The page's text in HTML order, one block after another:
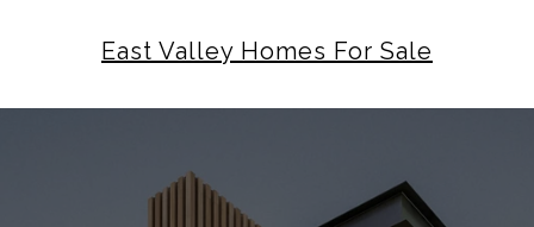
East Valley Homes For Sale